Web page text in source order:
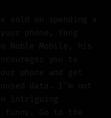
sold on spending a
phone, Yang
Noble Mobile, his
you to
phone and get
data. I’m not
intriguing
Go to the